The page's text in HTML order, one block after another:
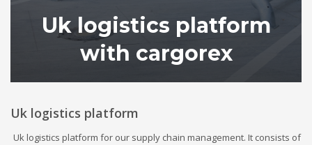
Uk logistics platform
with cargorex
Uk logistics platform
Uk logistics platform for our supply chain management. It consists of